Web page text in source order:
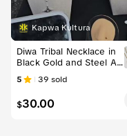
Kapwa Kultura
Diwa Tribal Necklace in
Black Gold and Steel Ad
justable 18-20 in Chain
with 0.8x0.87 in Pendan
Sun Design
5 39 sold
$30.00